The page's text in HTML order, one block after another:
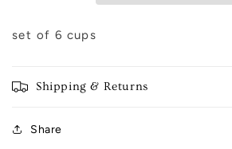
set of 6 cups
Shipping & Returns
Share